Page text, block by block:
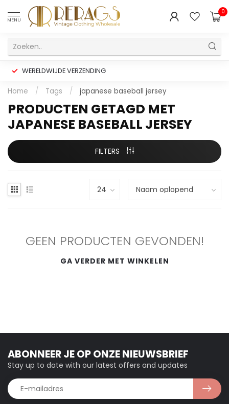
MENU
0
WERELDWIJDE VERZENDING
Home / Tags / japanese baseball jersey
PRODUCTEN GETAGD MET
JAPANESE BASEBALL JERSEY
FILTERS
GEEN PRODUCTEN GEVONDEN!
GA VERDER MET WINKELEN
ABONNEER JE OP ONZE NIEUWSBRIEF
Stay up to date with our latest offers and updates